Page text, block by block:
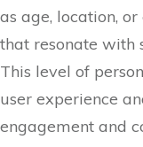
as age, location,
that resonate with
This level of
user experience
engagement and